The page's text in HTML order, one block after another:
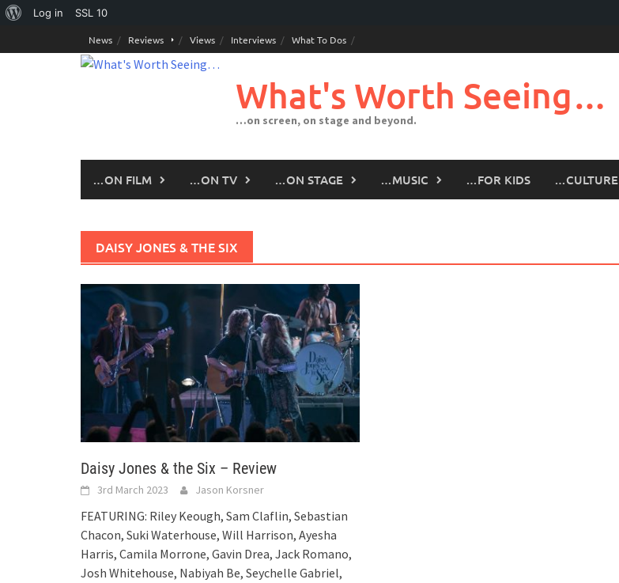
About
Log in SSL 10
to
News Reviews Views Interviews What To Dos
What's Worth Seeing…
…on screen, on stage and beyond.
…ON FILM …ON TV …ON STAGE …MUSIC …FOR KIDS …CULTURE
DAISY JONES & THE SIX
Daisy Jones & the Six – Review
3rd March 2023 Jason Korsner
FEATURING: Riley Keough, Sam Claflin, Sebastian
Chacon, Suki Waterhouse, Will Harrison, Ayesha
Harris, Camila Morrone, Gavin Drea, Jack Romano,
Josh Whitehouse, Nabiyah Be, Seychelle Gabriel,